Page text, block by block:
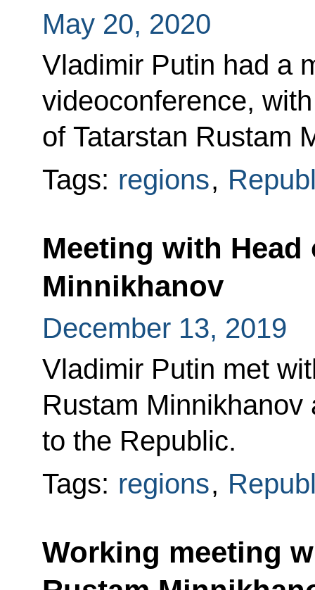
May 20, 2020
Vladimir Putin had a
videoconference,
of Tatarstan Rustam
Tags: regions,
Meeting with Head
Minnikhanov
December 13, 2019
Vladimir Putin met
Rustam
to the Republic.
Tags: regions,
Working meeting